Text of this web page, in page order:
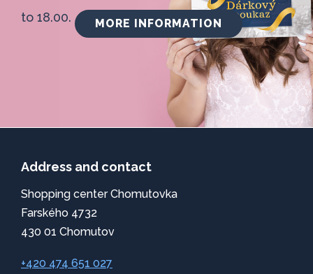
to 18.00.
MORE INFORMATION
Address and contact
Shopping center Chomutovka
Farského 4732
430 01 Chomutov
+420 474 651 027